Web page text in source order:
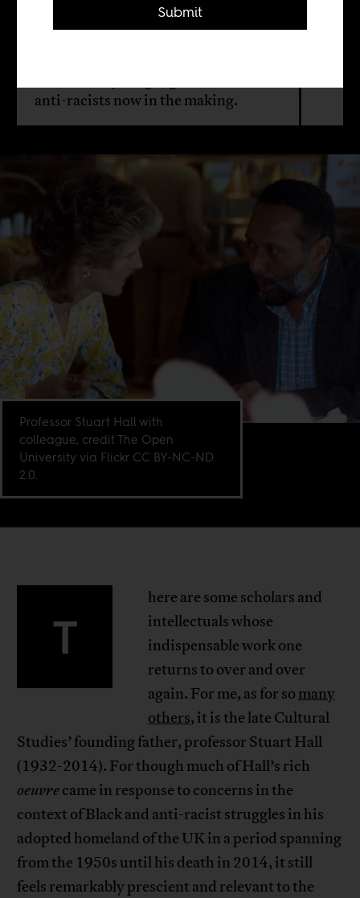
Stuart Hall, the British-Jamaican
anti-racists now in the making.
Professor Stuart Hall with
colleague, credit The Open
University via Flickr CC BY-NC-ND
2.0.
T
here are some scholars and
intellectuals whose
indispensable work one
returns to over and over
again. For me, as for so many
others, it is the late Cultural
Studies’ founding father, professor Stuart Hall
(1932-2014). For though much of Hall’s rich
oeuvrecame in response to concerns in the
context of Black and anti-racist struggles in his
adopted homeland of the UK in a period spanning
from the 1950s until his death in 2014, it still
feels remarkably prescient and relevant to the
Submit